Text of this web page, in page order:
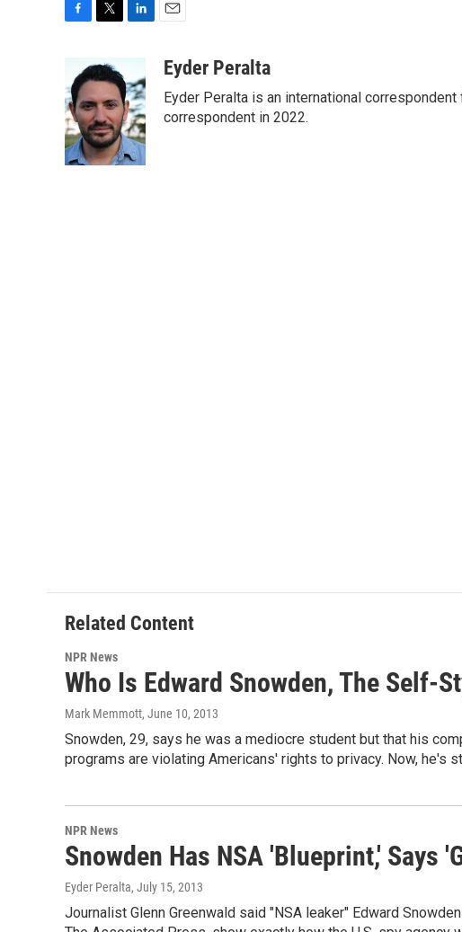
e
b
o
o
k
i
t
t
e
r
k
e
d
I
n
aEyder Peralta
Eyder Peralta is an international
correspondent in 2022.
Related Content
NPR News
Who Is Edward Snowden, The Self-
Mark Memmott, June 10, 2013
Snowden, 29, says he was a mediocre student but that his
programs are violating Americans' rights to privacy. Now,
NPR News
Snowden Has NSA 'Blueprint,' Says
Eyder Peralta, July 15, 2013
Journalist Glenn Greenwald said "NSA leaker" Edward